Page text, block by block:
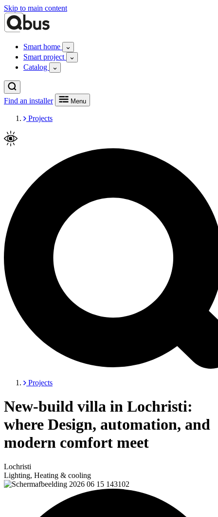
Skip to main content
Smart home
Smart project
Catalog
Find an installer Menu
Projects
Projects
New-build villa in Lochristi:
where Design, automation, and
modern comfort meet
Lochristi
Lighting, Heating & cooling